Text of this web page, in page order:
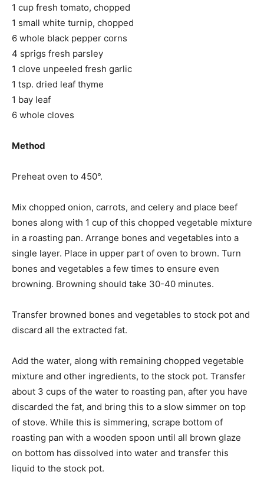
1 cup fresh tomato, chopped
1 small white turnip, chopped
6 whole black pepper corns
4 sprigs fresh parsley
1 clove unpeeled fresh garlic
1 tsp. dried leaf thyme
1 bay leaf
6 whole cloves
Method
Preheat oven to 450°.
Mix chopped onion, carrots, and celery and place beef
bones along with 1 cup of this chopped vegetable mixture
in a roasting pan. Arrange bones and vegetables into a
single layer. Place in upper part of oven to brown. Turn
bones and vegetables a few times to ensure even
browning. Browning should take 30-40 minutes.
Transfer browned bones and vegetables to stock pot and
discard all the extracted fat.
Add the water, along with remaining chopped vegetable
mixture and other ingredients, to the stock pot. Transfer
about 3 cups of the water to roasting pan, after you have
discarded the fat, and bring this to a slow simmer on top
of stove. While this is simmering, scrape bottom of
roasting pan with a wooden spoon until all brown glaze
on bottom has dissolved into water and transfer this
liquid to the stock pot.